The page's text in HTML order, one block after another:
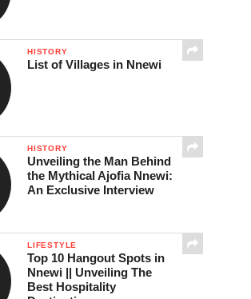
HISTORY
List of Villages in Nnewi
HISTORY
Unveiling the Man Behind
the Mythical Ajofia Nnewi:
An Exclusive Interview
LIFESTYLE
Top 10 Hangout Spots in
Nnewi || Unveiling The
Best Hospitality